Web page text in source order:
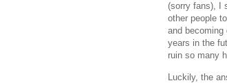
(sorry fans), I
other people
and
years in the
ruin so many
Luckily, the